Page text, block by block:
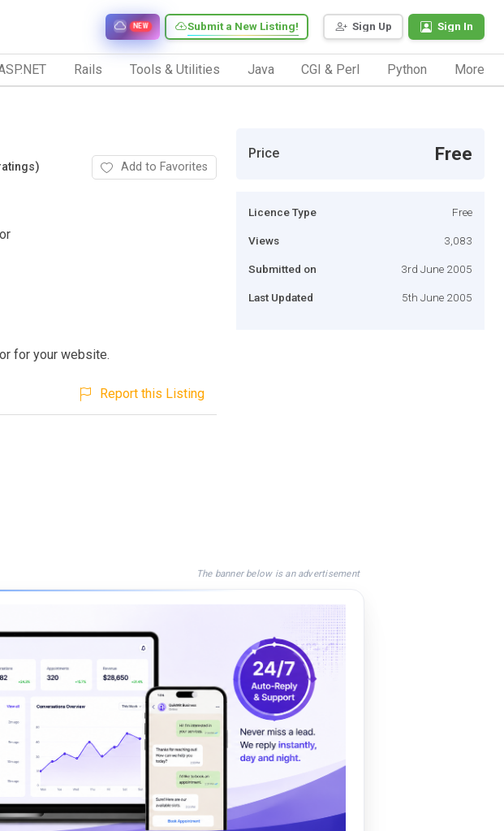
Sign Up Sign In
Submit a New Listing!
NEW
Rails Tools & Utilities Java CGI & Perl Python More
Add to Favorites
for your website.
Report this Listing
Price Free
Licence Type Free
Views 3,083
Submitted on 3rd June 2005
Last Updated 5th June 2005
The banner below is an advertisement